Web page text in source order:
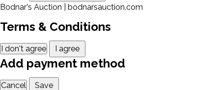
Bodnar's Auction | bodnarsauction.com
Terms & Conditions
I don't agree I agree
Add payment method
Cancel Save